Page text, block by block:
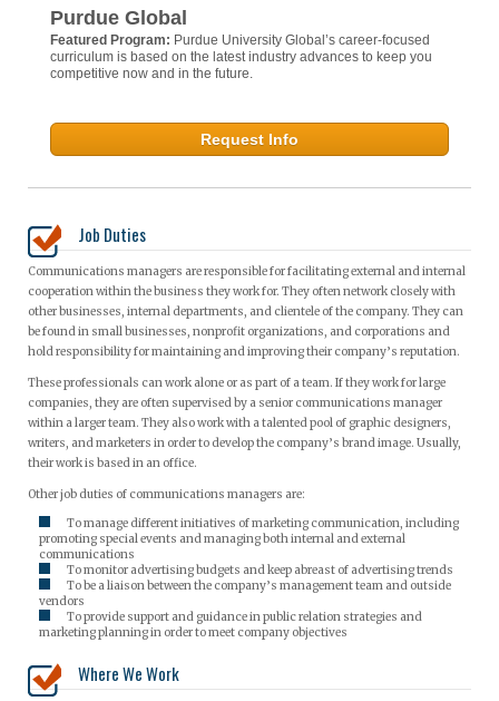
Purdue Global
Featured Program: Purdue University Global’s career-focused
curriculum is based on the latest industry advances to keep you
competitive now and in the future.
Request Info
Job Duties
Communications managers are responsible for facilitating external and internal
cooperation within the business they work for. They often network closely with
other businesses, internal departments, and clientele of the company. They can
be found in small businesses, nonprofit organizations, and corporations and
hold responsibility for maintaining and improving their company’s reputation.
These professionals can work alone or as part of a team. If they work for large
companies, they are often supervised by a senior communications manager
within a larger team. They also work with a talented pool of graphic designers,
writers, and marketers in order to develop the company’s brand image. Usually,
their work is based in an office.
Other job duties of communications managers are:
To manage different initiatives of marketing communication, including
promoting special events and managing both internal and external
communications
To monitor advertising budgets and keep abreast of advertising trends
To be a liaison between the company’s management team and outside
vendors
To provide support and guidance in public relation strategies and
marketing planning in order to meet company objectives
Where We Work